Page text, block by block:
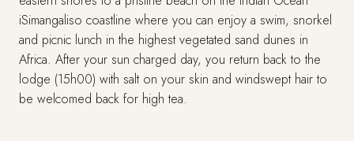
iSimangaliso coastline where you can enjoy a swim, snorkel
and picnic lunch in the highest vegetated sand dunes in
Africa. After your sun charged day, you return back to the
lodge (15h00) with salt on your skin and windswept hair to
be welcomed back for high tea.